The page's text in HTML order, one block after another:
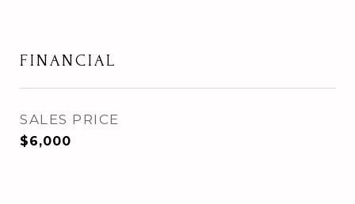
FINANCIAL
SALES PRICE
$6,000